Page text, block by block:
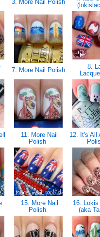
3. More Nail Polish
7. More Nail Polish
8.
11. More Nail
Polish
12. It's All
15. More Nail
Polish
16. Lokis
(aka